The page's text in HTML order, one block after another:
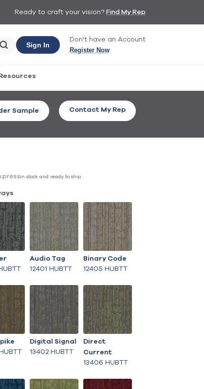
Ready to craft your vision? Find My Rep
Sign In
Don't have an Account
Register Now
Sample Contact My Rep
in stock and ready to ship
Audio Tag
12401 HUBTT
Binary Code
12405 HUBTT
Digital Signal
13402 HUBTT
Direct
Current
13406 HUBTT